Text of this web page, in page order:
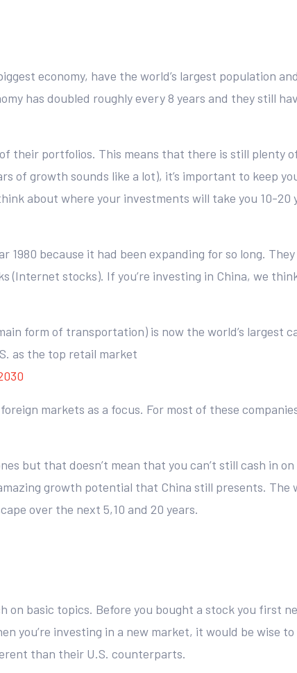
economy, have the world’s largest population
has doubled roughly every 8 years and they still
their portfolios. This means that there is still plenty
of growth sounds like a lot), it’s important to keep
about where your investments will take you 10-20
1980 because it had been expanding for so long.
stocks). If you’re investing in China, we think
form of transportation) is now the world’s largest
as the top retail market
markets as a focus. For most of these
but that doesn’t mean that you can’t still cash in
growth potential that China still presents. The
over the next 5,10 and 20 years.
on basic topics. Before you bought a stock you first
you’re investing in a new market, it would be wise to
than their U.S. counterparts.